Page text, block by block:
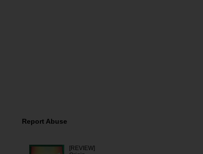
Report Abuse
[REVIEW]